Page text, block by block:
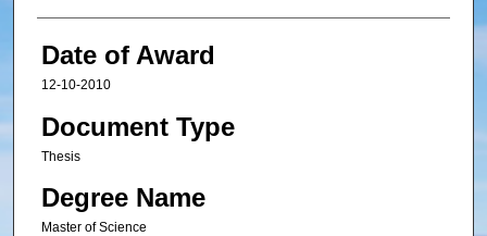
Date of Award
12-10-2010
Document Type
Thesis
Degree Name
Master of Science